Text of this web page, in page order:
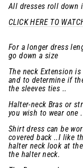
All dresses roll down
CLICK HERE TO
For a longer dress
go down a size
The neck Extension
and to determine if
the sleeves ties ..
Halter-neck Bras or
you wish to wear one .
Shirt dress can be
covered back ..I like
halter neck look at
the halter neck.